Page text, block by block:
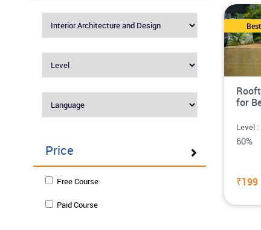
Price
Free Course
Paid Course
for
Level
₹199